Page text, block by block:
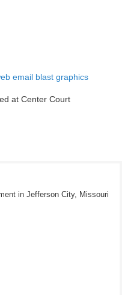
at Center Court
in Jefferson City, Missouri